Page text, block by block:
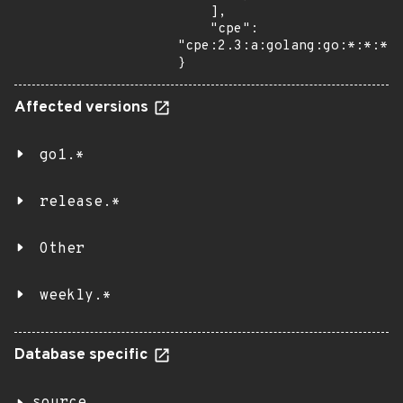
}
Affected versions
go1.*
release.*
Other
weekly.*
Database specific